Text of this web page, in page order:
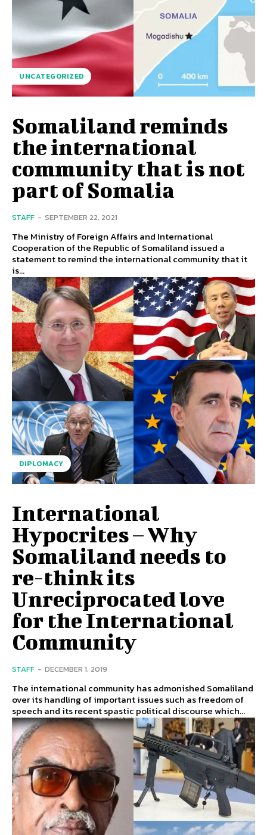
UNCATEGORIZED
Somaliland reminds
the international
community that is not
part of Somalia
STAFF - SEPTEMBER 22, 2021
The Ministry of Foreign Affairs and International
Cooperation of the Republic of Somaliland issued a
statement to remind the international community that it
is...
DIPLOMACY
International
Hypocrites – Why
Somaliland needs to
re-think its
Unreciprocated love
for the International
Community
STAFF - DECEMBER 1, 2019
The international community has admonished Somaliland
over its handling of important issues such as freedom of
speech and its recent spastic political discourse which...